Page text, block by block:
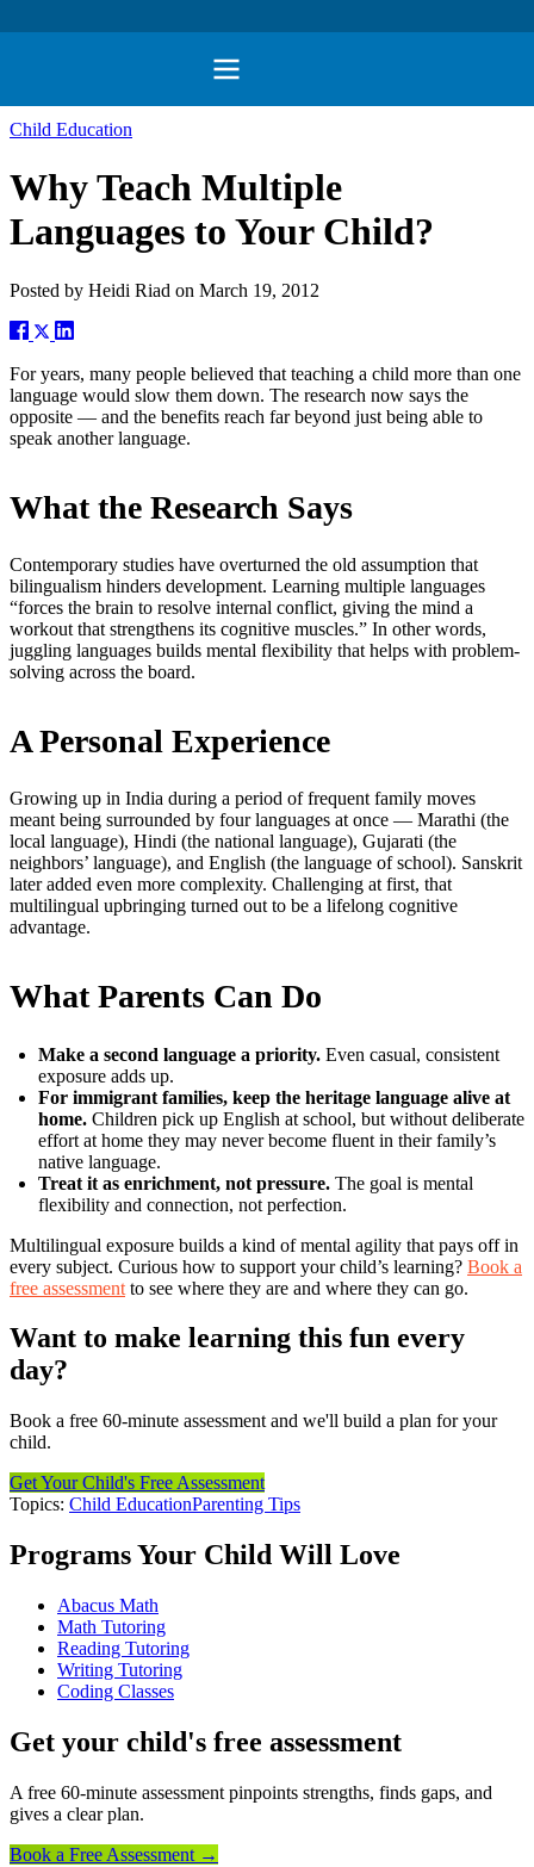
Child Education
Why Teach Multiple
Languages to Your Child?
Posted by Heidi Riad on March 19, 2012
For years, many people believed that teaching a child more than one
language would slow them down. The research now says the
opposite — and the benefits reach far beyond just being able to
speak another language.
What the Research Says
Contemporary studies have overturned the old assumption that
bilingualism hinders development. Learning multiple languages
“forces the brain to resolve internal conflict, giving the mind a
workout that strengthens its cognitive muscles.” In other words,
juggling languages builds mental flexibility that helps with problem-
solving across the board.
A Personal Experience
Growing up in India during a period of frequent family moves
meant being surrounded by four languages at once — Marathi (the
local language), Hindi (the national language), Gujarati (the
neighbors’ language), and English (the language of school). Sanskrit
later added even more complexity. Challenging at first, that
multilingual upbringing turned out to be a lifelong cognitive
advantage.
What Parents Can Do
Make a second language a priority. Even casual, consistent
exposure adds up.
For immigrant families, keep the heritage language alive at
home. Children pick up English at school, but without deliberate
effort at home they may never become fluent in their family’s
native language.
Treat it as enrichment, not pressure. The goal is mental
flexibility and connection, not perfection.
Multilingual exposure builds a kind of mental agility that pays off in
every subject. Curious how to support your child’s learning? Book a
free assessment to see where they are and where they can go.
Want to make learning this fun every
day?
Book a free 60-minute assessment and we'll build a plan for your
child.
Get Your Child's Free Assessment
Topics: Child EducationParenting Tips
Programs Your Child Will Love
Abacus Math
Math Tutoring
Reading Tutoring
Writing Tutoring
Coding Classes
Get your child's free assessment
A free 60-minute assessment pinpoints strengths, finds gaps, and
gives a clear plan.
Book a Free Assessment →